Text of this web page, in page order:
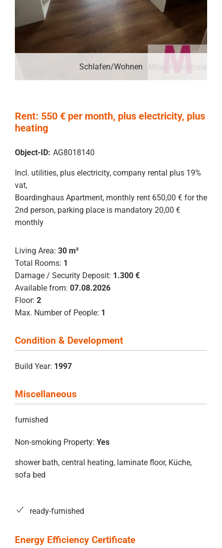
Schlafen/Wohnen
Rent: 550 € per month, plus electricity, plus
heating
Object-ID: AG8018140
Incl. utilities, plus electricity, company rental plus 19%
vat,
Boardinghaus Apartment, monthly rent 650,00 € for the
2nd person, parking place is mandatory 20,00 €
monthly
Living Area: 30 m²
Total Rooms: 1
Damage / Security Deposit: 1.300 €
Available from: 07.08.2026
Floor: 2
Max. Number of People: 1
Condition & Development
Build Year: 1997
Miscellaneous
furnished
Non-smoking Property: Yes
shower bath, central heating, laminate floor, Küche,
sofa bed
ready-furnished